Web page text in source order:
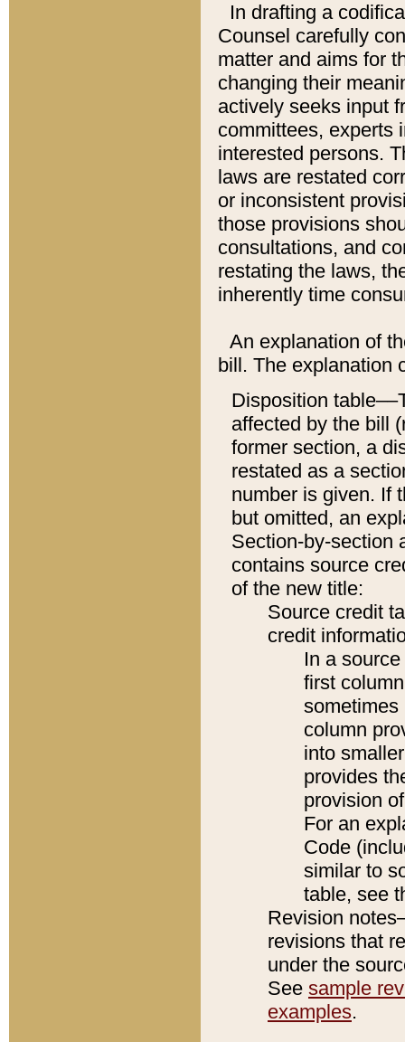
In drafting a
Counsel carefully
matter and aims for
changing their
actively seeks input
committees, experts
interested persons.
laws are restated
or inconsistent
those provisions
consultations, and
restating the laws,
inherently time
An explanation of
bill. The explanation
Disposition
affected by the bill
former section, a
restated as a
number is given. If
but omitted, an
Section-by-section
contains source
of the new title:
Source credit
credit
In a
first
sometimes
column
into
provides
provision
For an
Code
similar to
table, see
Revision
revisions that
under the
See sample
examples.